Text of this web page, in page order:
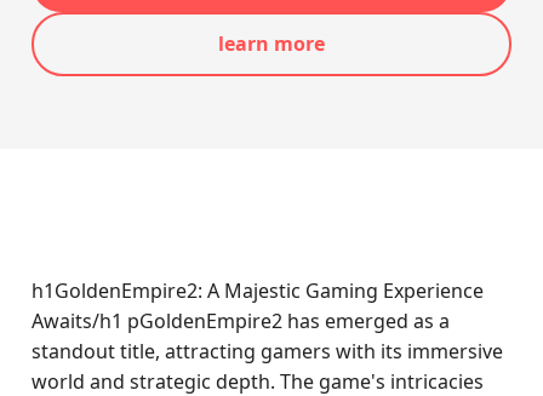
learn more
h1GoldenEmpire2: A Majestic Gaming Experience
Awaits/h1 pGoldenEmpire2 has emerged as a
standout title, attracting gamers with its immersive
world and strategic depth. The game's intricacies